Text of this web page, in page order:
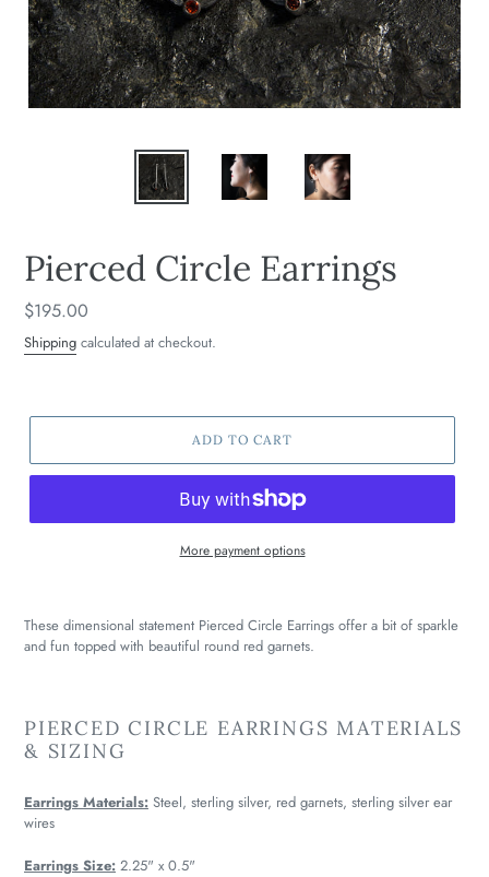
Pierced Circle Earrings
Regular
price
$195.00
Shipping calculated at checkout.
ADD TO CART
More payment options
These dimensional statement Pierced Circle Earrings offer a bit of sparkle
and fun topped with beautiful round red garnets.
PIERCED CIRCLE EARRINGS MATERIALS
& SIZING
Earrings Materials: Steel, sterling silver, red garnets, sterling silver ear
wires
Earrings Size: 2.25" x 0.5"